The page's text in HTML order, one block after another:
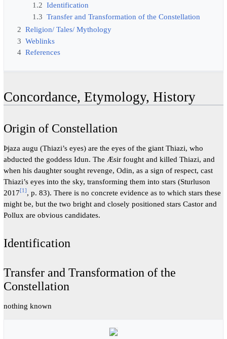
1.2 Identification
1.3 Transfer and Transformation of the Constellation
2 Religion/ Tales/ Mythology
3 Weblinks
4 References
Concordance, Etymology, History
Origin of Constellation
Þjaza augu (Thiazi’s eyes) are the eyes of the giant Thiazi, who
abducted the goddess Idun. The Æsir fought and killed Thiazi, and
when his daughter sought revenge, Odin, as a sign of respect, cast
Thiazi’s eyes into the sky, transforming them into stars (Sturluson
2017[1], p. 83). There is no concrete evidence as to which stars these
might be, but the two bright and closely positioned stars Castor and
Pollux are obvious candidates.
Identification
Transfer and Transformation of the
Constellation
nothing known